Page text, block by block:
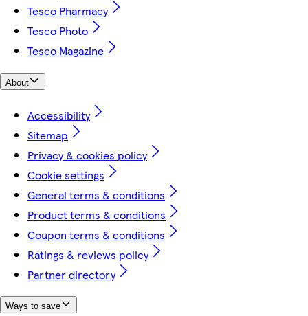
Tesco Pharmacy
Tesco Photo
Tesco Magazine
About
Accessibility
Sitemap
Privacy & cookies policy
Cookie settings
General terms & conditions
Product terms & conditions
Coupon terms & conditions
Ratings & reviews policy
Partner directory
Ways to save